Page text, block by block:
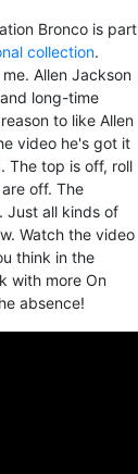
Bronco is part
collection.
Allen Jackson
long-time
to like Allen
video he's got it
The top is off, roll
off. The
Just all kinds of
Watch the video
think in the
with more On
absence!